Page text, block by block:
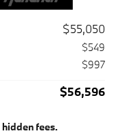
$55,050
$549
$997
$56,596
fees.